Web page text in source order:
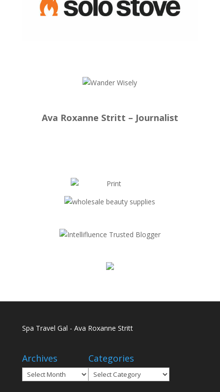
Ava Roxanne Stritt – Journalist
Spa Travel Gal - Ava Roxanne Stritt
Archives
Archives
Categories
Categories